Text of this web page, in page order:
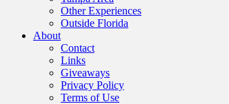
Other Experiences
Outside Florida
About
Contact
Links
Giveaways
Privacy Policy
Terms of Use